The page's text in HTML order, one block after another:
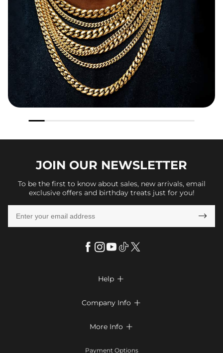
JOIN OUR NEWSLETTER
To be the first to know about sales, new arrivals, email
exclusive offers and birthday treats just for you!

Help 
Return & Exchange
Company Info 
More Info 
Payment Options